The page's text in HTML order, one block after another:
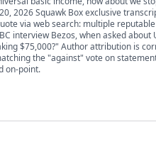
2026 Squawk Box exclusive
via web search: multiple
interview Bezos, when asked about
$75,000?" Author attribution is
the "against" vote on
on-point.